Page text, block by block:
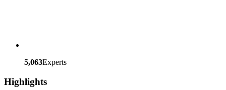
5,063Experts
Highlights